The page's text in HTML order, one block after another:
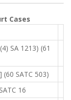
Cases
SA 1213) (61
SATC 503)
16